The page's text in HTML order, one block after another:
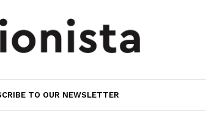
TO OUR NEWSLETTER